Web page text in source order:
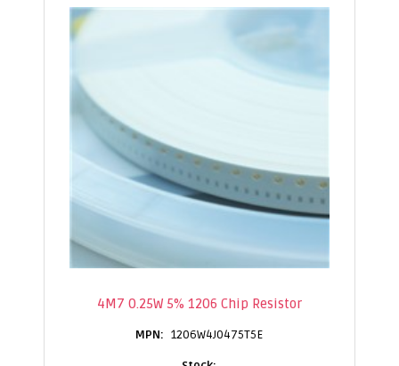
4M7 0.25W 5% 1206 Chip Resistor
1206W4J0475T5E